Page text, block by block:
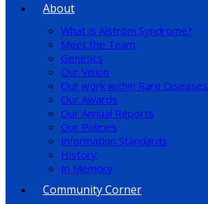
About
What is Alström Syndrome?
Meet the Team
Genetics
Our Vision
Our work within Rare Diseases
Our Awards
Our Annual Reports
Our Policies
Information Standards
History
In Memory
Community Corner